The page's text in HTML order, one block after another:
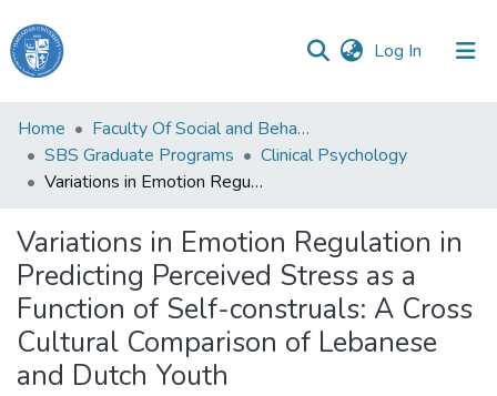
Log In (current)
Haigazian
University
Communities
Collections
All of DSpace
Home
Faculty Of Social and Behavioral Sciences
SBS Graduate Programs
Clinical Psychology
Variations in Emotion Regulation in Predicting Perceived Stress as a Function of Self-construals: A Cross Cultural Comparison of Lebanese and Dutch Youth
Variations in Emotion Regulation in
Predicting Perceived Stress as a
Function of Self-construals: A Cross
Cultural Comparison of Lebanese
and Dutch Youth